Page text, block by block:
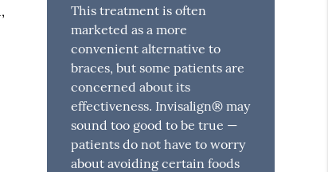
This treatment is often
marketed as a more
convenient alternative to
braces, but some patients are
concerned about its
effectiveness. Invisalign® may
sound too good to be true —
patients do not have to worry
about avoiding certain foods